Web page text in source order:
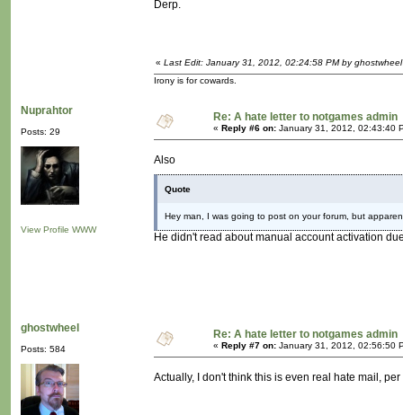
Derp.
« Last Edit: January 31, 2012, 02:24:58 PM by ghostwheel
Irony is for cowards.
Nuprahtor
Posts: 29
View Profile WWW
Re: A hate letter to notgames admin
« Reply #6 on: January 31, 2012, 02:43:40
Also
Quote
Hey man, I was going to post on your forum, but
He didn't read about manual account activation
ghostwheel
Posts: 584
Re: A hate letter to notgames admin
« Reply #7 on: January 31, 2012, 02:56:50
Actually, I don't think this is even real hate mail,